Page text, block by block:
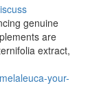
genuine
are
extract,
your-